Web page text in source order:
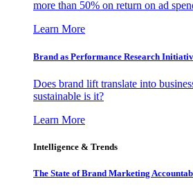
more than 50% on return on ad
Learn More
Brand as Performance Research
Does brand lift translate into
sustainable is it?
Learn More
Intelligence & Trends
The State of Brand Marketing